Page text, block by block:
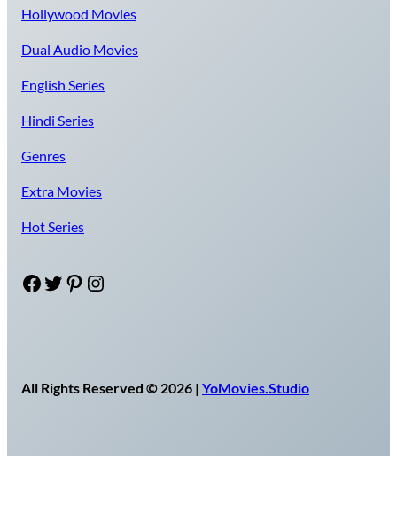
Hollywood Movies
Dual Audio Movies
English Series
Hindi Series
Genres
Extra Movies
Hot Series
Facebook Twitter Pinterest Instagram
All Rights Reserved © 2026 | YoMovies.Studio